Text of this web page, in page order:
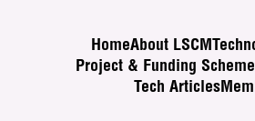
HomeAbout LSCM
Project & Funding
Tech Articles